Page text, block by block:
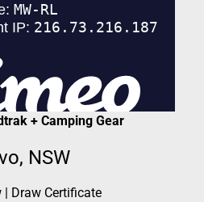
+ Camping Gear
NSW
Draw Certificate